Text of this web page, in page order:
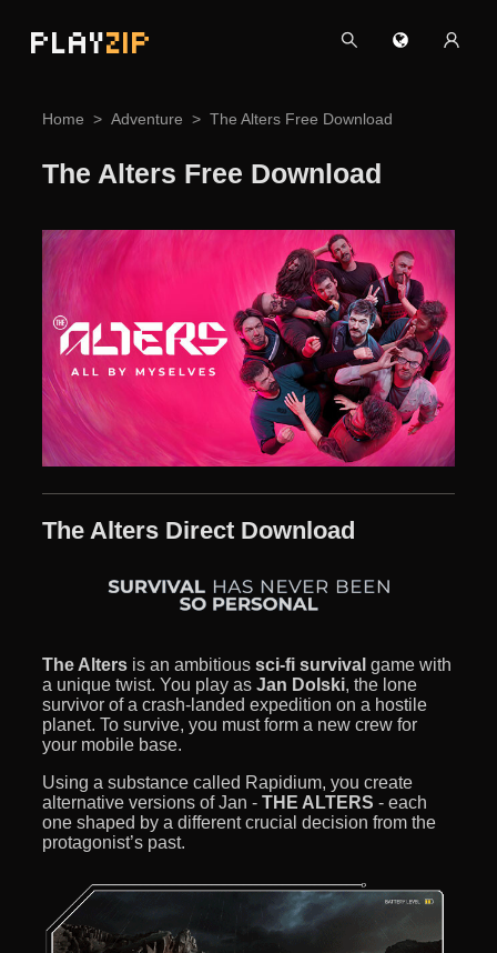
PLAYZIP
Home Adventure The Alters Free Download
The Alters Free Download
The Alters Direct Download
The Alters is an ambitious sci-fi survival game with
a unique twist. You play as Jan Dolski, the lone
survivor of a crash-landed expedition on a hostile
planet. To survive, you must form a new crew for
your mobile base.
Using a substance called Rapidium, you create
alternative versions of Jan - THE ALTERS - each
one shaped by a different crucial decision from the
protagonist’s past.